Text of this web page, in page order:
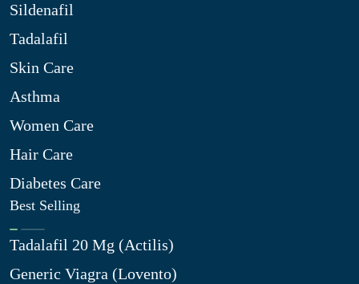
Sildenafil
Tadalafil
Skin Care
Asthma
Women Care
Hair Care
Diabetes Care
Best Selling
Tadalafil 20 Mg (Actilis)
Generic Viagra (Lovento)